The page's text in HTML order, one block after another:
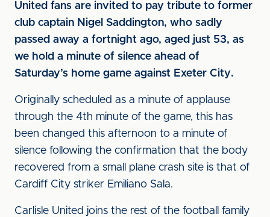
United fans are invited to pay tribute to former
club captain Nigel Saddington, who sadly
passed away a fortnight ago, aged just 53, as
we hold a minute of silence ahead of
Saturday’s home game against Exeter City.
Originally scheduled as a minute of applause
through the 4th minute of the game, this has
been changed this afternoon to a minute of
silence following the confirmation that the body
recovered from a small plane crash site is that of
Cardiff City striker Emiliano Sala.
Carlisle United joins the rest of the football family